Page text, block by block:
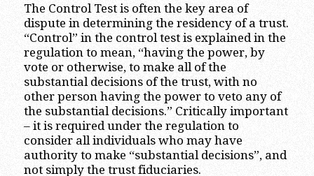
The Control Test is often the key area of
dispute in determining the residency of a trust.
“Control” in the control test is explained in the
regulation to mean, “having the power, by
vote or otherwise, to make all of the
substantial decisions of the trust, with no
other person having the power to veto any of
the substantial decisions.” Critically important
– it is required under the regulation to
consider all individuals who may have
authority to make “substantial decisions”, and
not simply the trust fiduciaries.